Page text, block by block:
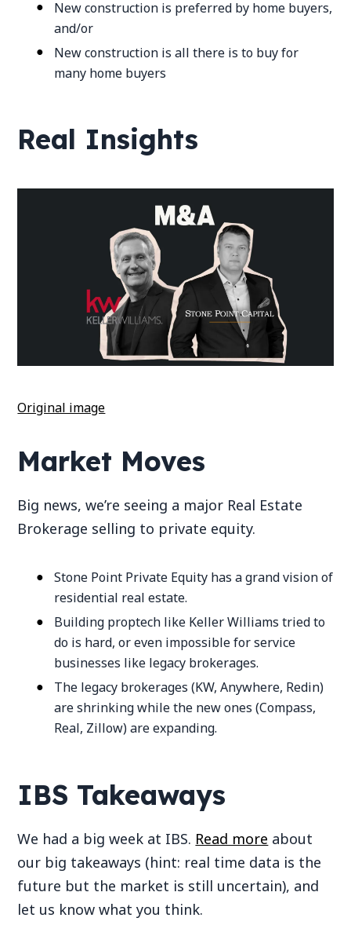
New construction is preferred by home buyers,
and/or
New construction is all there is to buy for
many home buyers
Real Insights
Original image
Market Moves
Big news, we’re seeing a major Real Estate
Brokerage selling to private equity.
Stone Point Private Equity has a grand vision of
residential real estate.
Building proptech like Keller Williams tried to
do is hard, or even impossible for service
businesses like legacy brokerages.
The legacy brokerages (KW, Anywhere, Redin)
are shrinking while the new ones (Compass,
Real, Zillow) are expanding.
IBS Takeaways
We had a big week at IBS. Read more about
our big takeaways (hint: real time data is the
future but the market is still uncertain), and
let us know what you think.